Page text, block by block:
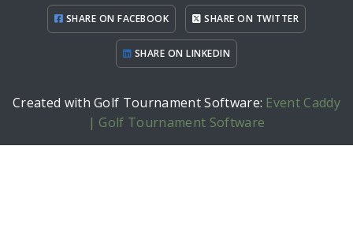
SHARE ON FACEBOOK SHARE ON TWITTER
SHARE ON LINKEDIN
Created with Golf Tournament Software: Event Caddy
| Golf Tournament Software